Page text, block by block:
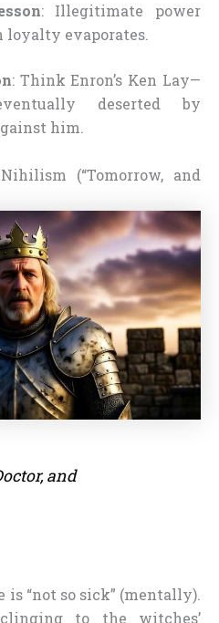
: Illegitimate power
loyalty evaporates.
: Think Enron’s Ken Lay—
deserted by
him.
(“Tomorrow, and
and
“not so sick” (mentally).
to the witches’